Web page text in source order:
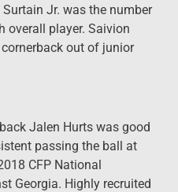
Jr. was the number
overall player. Saivion
out of junior
Jalen Hurts was good
passing the ball at
CFP National
Georgia. Highly recruited